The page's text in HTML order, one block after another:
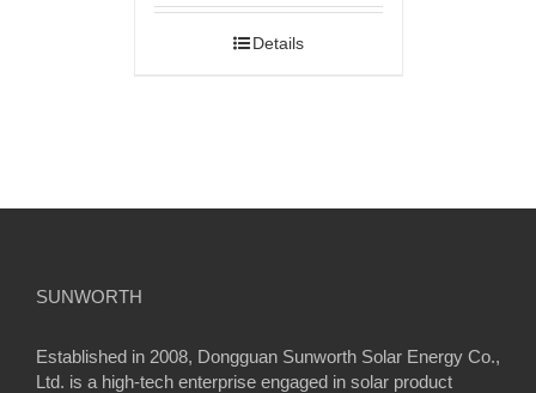
Details
SUNWORTH
Established in 2008, Dongguan Sunworth Solar Energy Co.,
Ltd. is a high-tech enterprise engaged in solar product